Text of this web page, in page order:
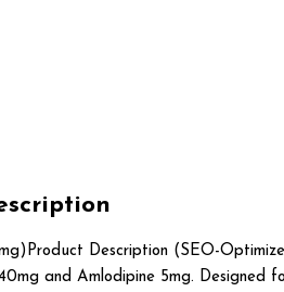
Description (SEO-
and Amlodipine 5mg. Designed